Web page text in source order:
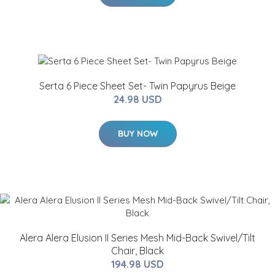
Serta 6 Piece Sheet Set- Twin Papyrus Beige
24.98 USD
BUY NOW
Alera Alera Elusion II Series Mesh Mid-Back Swivel/Tilt
Chair, Black
194.98 USD